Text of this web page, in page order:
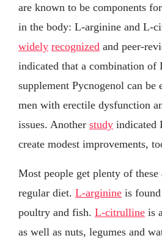
are known to be components
in the body: L-arginine and L-
widely recognized and peer-
indicated that a combination of
supplement Pycnogenol can
men with erectile dysfunction
issues. Another study indicated
create modest improvements,
Most people get plenty of
regular diet. L-arginine is
poultry and fish. L-citrulline is
as well as nuts, legumes and